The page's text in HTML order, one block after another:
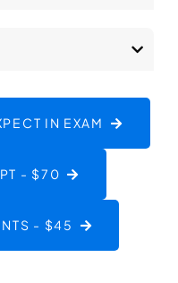
IN EXAM
- $70
- $45